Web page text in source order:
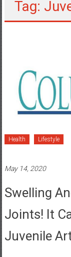
Tag:
Health Lifestyle
May 14, 2020
Swelling
Joints! It
Juvenile